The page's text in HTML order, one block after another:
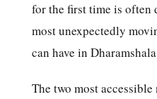
for the first time is often
most unexpectedly
can have in
The two most